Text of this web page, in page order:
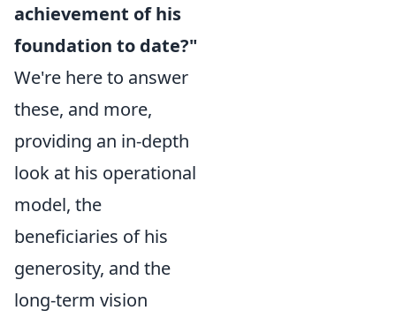
achievement of his
foundation to date?"
We're here to answer
these, and more,
providing an in-depth
look at his operational
model, the
beneficiaries of his
generosity, and the
long-term vision